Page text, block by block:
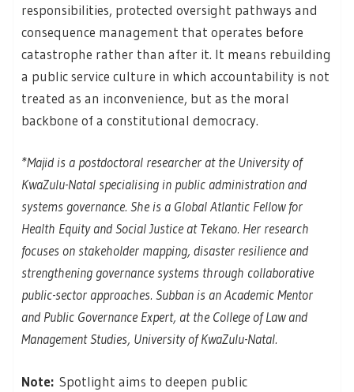
responsibilities, protected oversight pathways and
consequence management that operates before
catastrophe rather than after it. It means rebuilding
a public service culture in which accountability is not
treated as an inconvenience, but as the moral
backbone of a constitutional democracy.
*Majid is a postdoctoral researcher at the University of
KwaZulu-Natal specialising in public administration and
systems governance. She is a Global Atlantic Fellow for
Health Equity and Social Justice at Tekano. Her research
focuses on stakeholder mapping, disaster resilience and
strengthening governance systems through collaborative
public-sector approaches. Subban is an Academic Mentor
and Public Governance Expert, at the College of Law and
Management Studies, University of KwaZulu-Natal.
Note: Spotlight aims to deepen public